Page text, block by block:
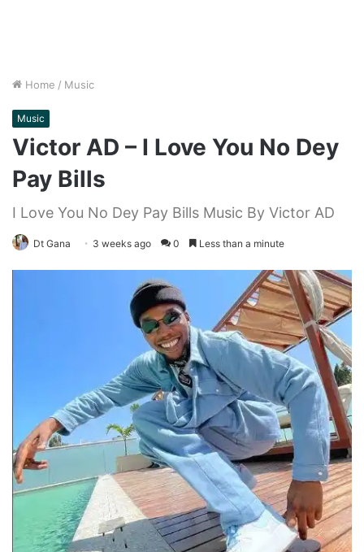
Home / Music
Music
Victor AD – I Love You No Dey
Pay Bills
I Love You No Dey Pay Bills Music By Victor AD
Dt Gana 3 weeks ago 0 Less than a minute